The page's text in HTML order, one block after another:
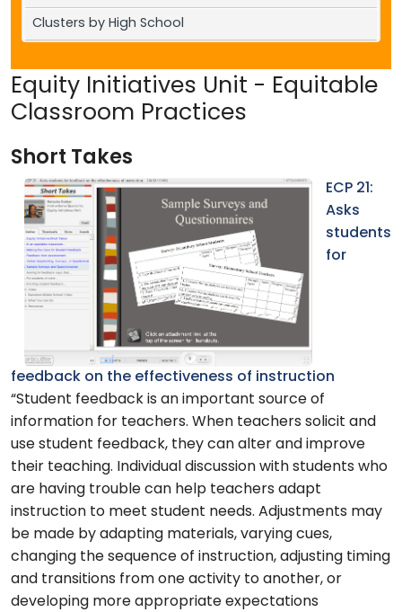
Clusters by High School
Equity Initiatives Unit - Equitable
Classroom Practices
Short Takes
ECP 21:
Asks
students
for
feedback on the effectiveness of instruction
“Student feedback is an important source of
information for teachers. When teachers solicit and
use student feedback, they can alter and improve
their teaching. Individual discussion with students who
are having trouble can help teachers adapt
instruction to meet student needs. Adjustments may
be made by adapting materials, varying cues,
changing the sequence of instruction, adjusting timing
and transitions from one activity to another, or
developing more appropriate expectations